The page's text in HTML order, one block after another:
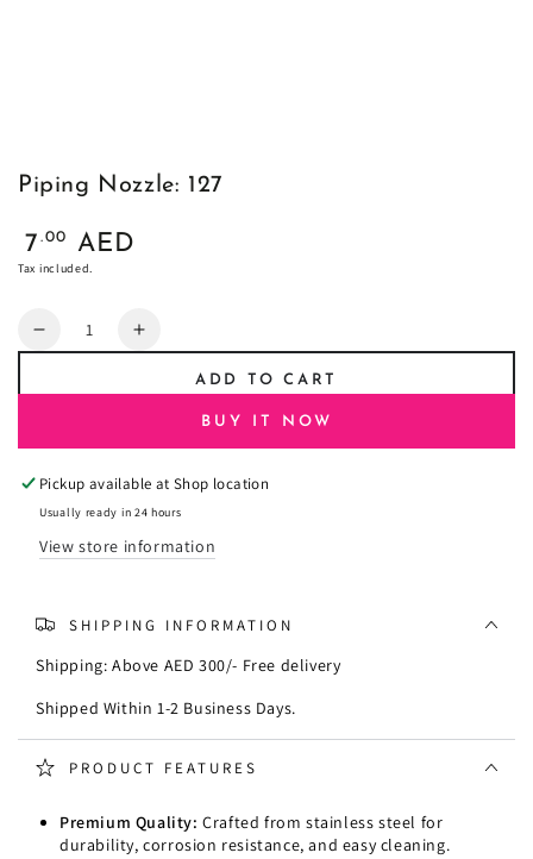
Piping Nozzle: 127
Regular
price
7 .00 AED
Tax included.
Quantity
Decrease
for
Increase
for
ADD TO CART
BUY IT NOW
Pickup available atShop location
Usually ready in 24 hours
View store information
SHIPPING INFORMATION
Shipping: Above AED 300/- Free delivery
Shipped Within 1-2 Business Days.
PRODUCT FEATURES
Premium Quality: Crafted from stainless steel for
durability, corrosion resistance, and easy cleaning.